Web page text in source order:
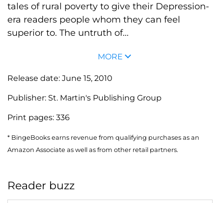
tales of rural poverty to give their Depression-
era readers people whom they can feel
superior to. The untruth of...
MORE
Release date: June 15, 2010
Publisher: St. Martin's Publishing Group
Print pages: 336
* BingeBooks earns revenue from qualifying purchases as an
Amazon Associate as well as from other retail partners.
Reader buzz